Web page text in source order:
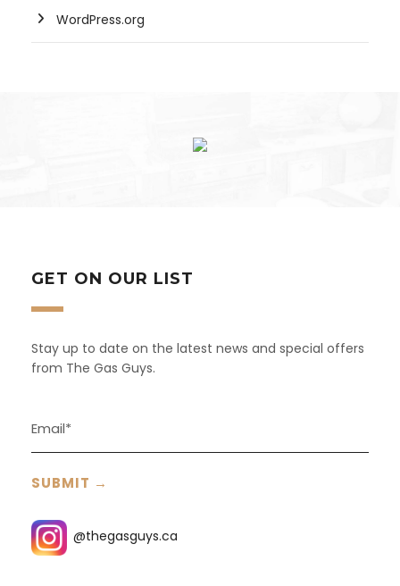
WordPress.org
GET ON OUR LIST
Stay up to date on the latest news and special offers
from The Gas Guys.
@thegasguys.ca